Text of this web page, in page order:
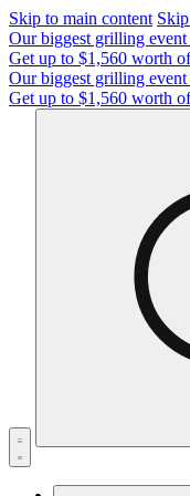
Skip to main content
Our biggest grilling event
Get up to $1,560 worth
Our biggest grilling event
Get up to $1,560 worth